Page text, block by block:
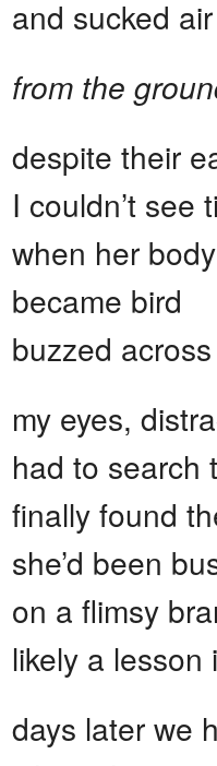
and sucked
from the
despite their
I couldn’t see
when her
became bird
buzzed
my eyes,
had to search
finally found
she’d been
on a flimsy
likely a lesson
days later we